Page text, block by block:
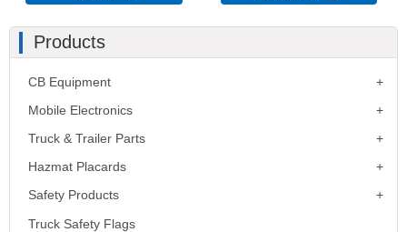
Products
CB Equipment
Mobile Electronics
Truck & Trailer Parts
Hazmat Placards
Safety Products
Truck Safety Flags